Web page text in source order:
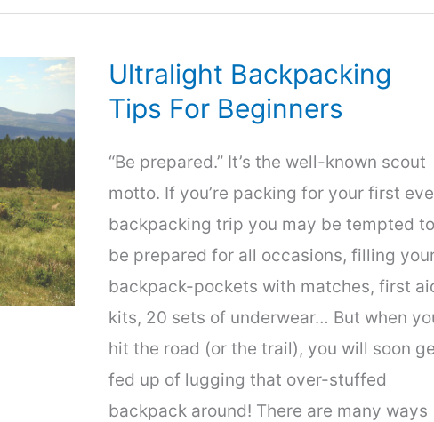
England’s
Hikes
Ultralight Backpacking
Tips For Beginners
“Be prepared.” It’s the well-known scout
motto. If you’re packing for your first
backpacking trip you may be tempted to
be prepared for all occasions, filling
backpack-pockets with matches, first
kits, 20 sets of underwear… But when
hit the road (or the trail), you will soon
fed up of lugging that over-stuffed
backpack around! There are many ways